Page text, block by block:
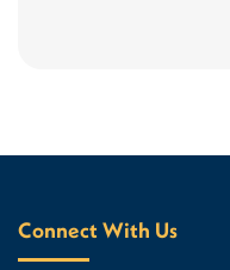
Connect With Us